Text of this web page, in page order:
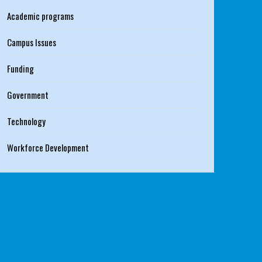
Academic programs
Campus Issues
Funding
Government
Technology
Workforce Development